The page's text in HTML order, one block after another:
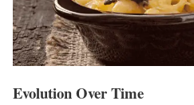
Evolution Over Time